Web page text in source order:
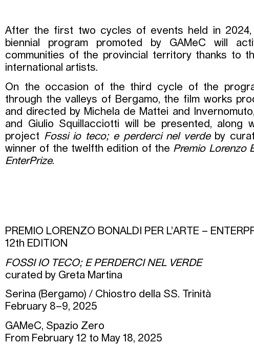
After the first two cycles of events held in
biennial program promoted by GAMeC will
communities of the provincial territory thanks to
international artists.
On the occasion of the third cycle of the
through the valleys of Bergamo, the film works
and directed by Michela de Mattei and
and Giulio Squillacciotti will be presented, along
project Fossi io teco; e perderci nel verdeby
winner of the twelfth edition of the Premio Lorenzo
EnterPrize.
PREMIO LORENZO BONALDI PER L’ARTE –
12th EDITION
FOSSI IO TECO; E PERDERCI NEL VERDE
curated by Greta Martina
Serina (Bergamo) / Chiostro della SS. Trinità
February 8–9, 2025
GAMeC, Spazio Zero
From February 12 to May 18, 2025